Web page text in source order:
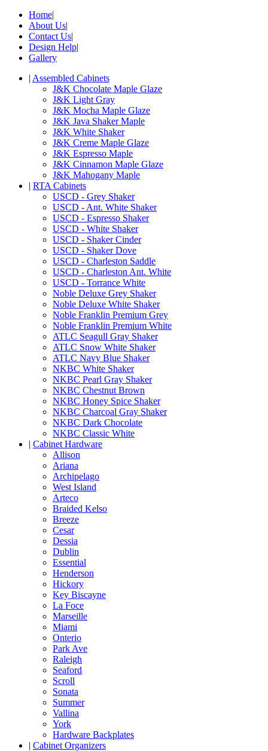
Home|
About Us|
Contact Us|
Design Help|
Gallery
| Assembled Cabinets
J&K Chocolate Maple Glaze
J&K Light Gray
J&K Mocha Maple Glaze
J&K Java Shaker Maple
J&K White Shaker
J&K Creme Maple Glaze
J&K Espresso Maple
J&K Cinnamon Maple Glaze
J&K Mahogany Maple
| RTA Cabinets
USCD - Grey Shaker
USCD - Ant. White Shaker
USCD - Espresso Shaker
USCD - White Shaker
USCD - Shaker Cinder
USCD - Shaker Dove
USCD - Charleston Saddle
USCD - Charleston Ant. White
USCD - Torrance White
Noble Deluxe Grey Shaker
Noble Deluxe White Shaker
Noble Franklin Premium Grey
Noble Franklin Premium White
ATLC Seagull Gray Shaker
ATLC Snow White Shaker
ATLC Navy Blue Shaker
NKBC White Shaker
NKBC Pearl Gray Shaker
NKBC Chestnut Brown
NKBC Honey Spice Shaker
NKBC Charcoal Gray Shaker
NKBC Dark Chocolate
NKBC Classic White
| Cabinet Hardware
Allison
Ariana
Archipelago
West Island
Arteco
Braided Kelso
Breeze
Cesar
Dessia
Dublin
Essential
Henderson
Hickory
Key Biscayne
La Foce
Marseille
Miami
Onterio
Park Ave
Raleigh
Seaford
Scroll
Sonata
Summer
Vallina
York
Hardware Backplates
| Cabinet Organizers